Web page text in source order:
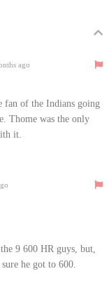
ago
fan of the Indians going
Thome was the only
it.
9 600 HR guys, but,
he got to 600.